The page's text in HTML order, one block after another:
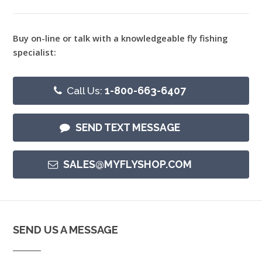
Buy on-line or talk with a knowledgeable fly fishing
specialist:
Call Us:1-800-663-6407
SEND TEXT MESSAGE
SALES@MYFLYSHOP.COM
SEND US A MESSAGE